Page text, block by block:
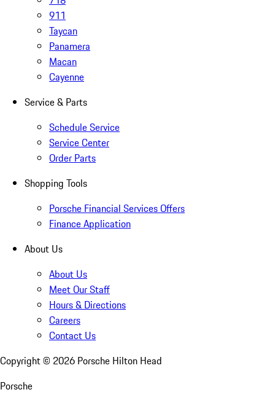
911
Taycan
Panamera
Macan
Cayenne
Service & Parts
Schedule Service
Service Center
Order Parts
Shopping Tools
Porsche Financial Services Offers
Finance Application
About Us
About Us
Meet Our Staff
Hours & Directions
Careers
Contact Us
Copyright © 2026 Porsche Hilton Head
Porsche